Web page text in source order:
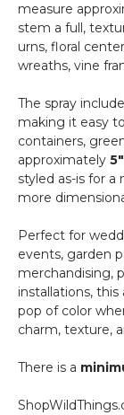
measure
stem a full,
urns, floral
wreaths, vine
The spray
making it easy
containers,
approximately
styled as-is for
more
Perfect for
events, garden
merchandising,
installations,
pop of color
charm, texture,
There is a